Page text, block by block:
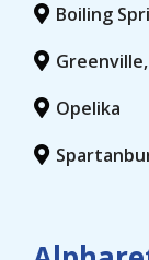
Boiling
Greenville,
Opelika